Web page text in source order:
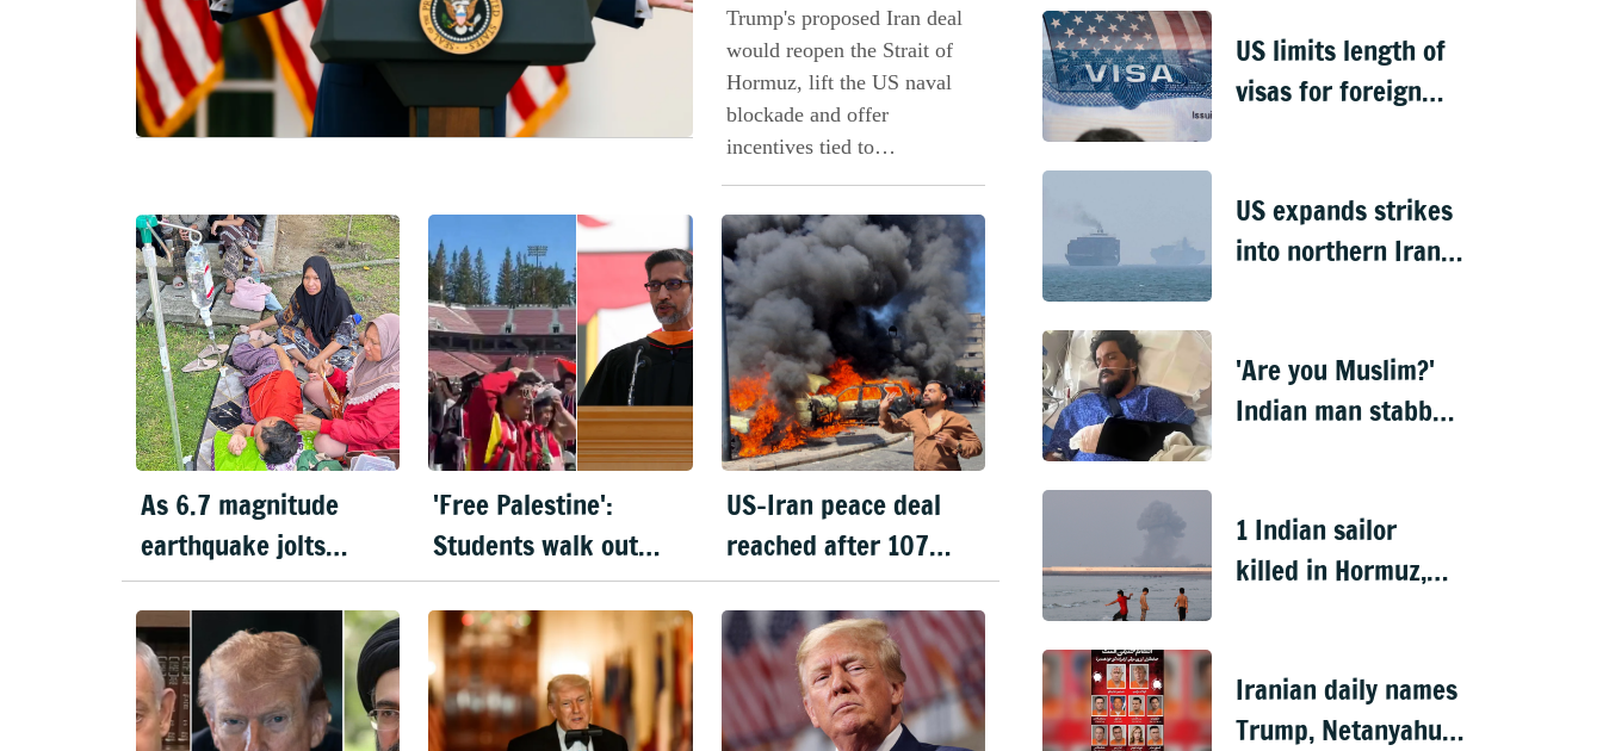
Trump's proposed Iran deal
would reopen the Strait of
Hormuz, lift the US naval
blockade and offer
incentives tied to
As 6.7 magnitude
earthquake jolts
Indonesia, hospitals
evacuate patients
'Free Palestine':
Students walk out
during Sundar
Pichai’s Stanford
speech
US-Iran peace deal
reached after 107
days of war; signing
on 19 June
US limits length of
visas for foreign
US expands strikes
into northern Iran,
'Are you Muslim?'
Indian man stabbed
1 Indian sailor
killed in Hormuz,
Iranian daily names
Trump, Netanyahu